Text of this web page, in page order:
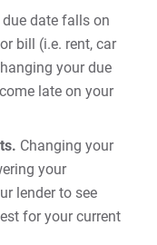
date falls on
bill (i.e. rent, car
your due
late on your
Changing your
your
lender to see
for your current